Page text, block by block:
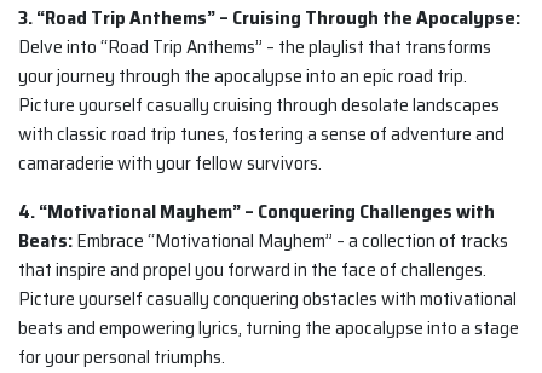
3. “Road Trip Anthems” – Cruising Through the Apocalypse:
Delve into “Road Trip Anthems” – the playlist that transforms
your journey through the apocalypse into an epic road trip.
Picture yourself casually cruising through desolate landscapes
with classic road trip tunes, fostering a sense of adventure and
camaraderie with your fellow survivors.
4. “Motivational Mayhem” – Conquering Challenges with
Beats:Embrace “Motivational Mayhem” – a collection of tracks
that inspire and propel you forward in the face of challenges.
Picture yourself casually conquering obstacles with motivational
beats and empowering lyrics, turning the apocalypse into a stage
for your personal triumphs.